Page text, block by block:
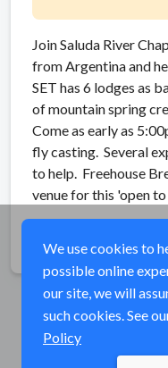
Join Saluda River
from Argentina and
SET has 6 lodges as
of mountain spring
Come as early as
fly casting. Several
to help. Freehouse
venue for this 'open
We use cookies to
possible online
our site, we will
such cookies. See
Policy